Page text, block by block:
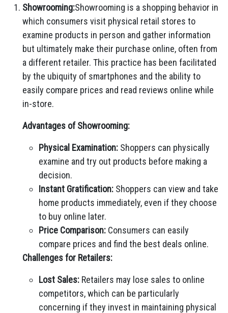
Showrooming:Showrooming is a shopping behavior in
which consumers visit physical retail stores to
examine products in person and gather information
but ultimately make their purchase online, often from
a different retailer. This practice has been facilitated
by the ubiquity of smartphones and the ability to
easily compare prices and read reviews online while
in-store.
Advantages of Showrooming:
Physical Examination: Shoppers can physically
examine and try out products before making a
decision.
Instant Gratification: Shoppers can view and take
home products immediately, even if they choose
to buy online later.
Price Comparison: Consumers can easily
compare prices and find the best deals online.
Challenges for Retailers:
Lost Sales: Retailers may lose sales to online
competitors, which can be particularly
concerning if they invest in maintaining physical